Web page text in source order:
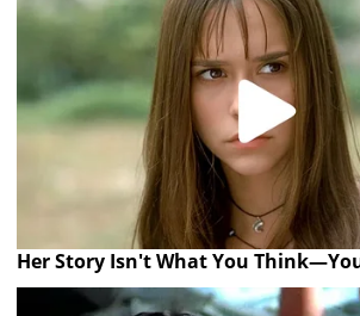
Her Story Isn't What You